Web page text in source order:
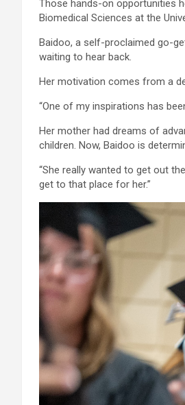
Those hands-on opportunities
Biomedical Sciences at the
Baidoo, a self-proclaimed go-
waiting to hear back.
Her motivation comes from a
“One of my inspirations has
Her mother had dreams of
children. Now, Baidoo is
“She really wanted to get out
get to that place for her.”